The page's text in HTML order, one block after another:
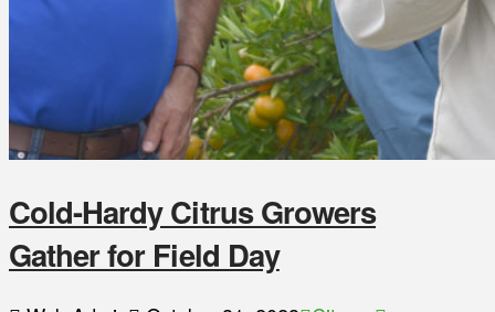
Cold-Hardy Citrus Growers
Gather for Field Day